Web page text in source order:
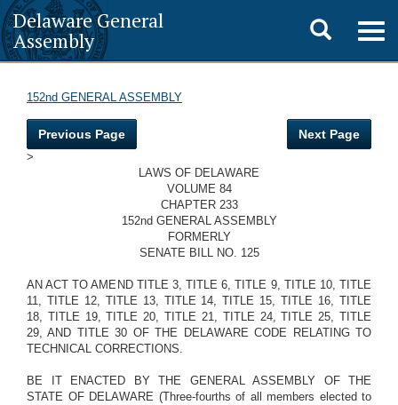
Delaware General
Assembly
Toggle
search
152nd GENERAL ASSEMBLY
Previous Page Next Page
>
LAWS OF DELAWARE
VOLUME 84
CHAPTER 233
152nd GENERAL ASSEMBLY
FORMERLY
SENATE BILL NO. 125
AN ACT TO AMEND TITLE 3, TITLE 6, TITLE 9, TITLE 10, TITLE
11, TITLE 12, TITLE 13, TITLE 14, TITLE 15, TITLE 16, TITLE
18, TITLE 19, TITLE 20, TITLE 21, TITLE 24, TITLE 25, TITLE
29, AND TITLE 30 OF THE DELAWARE CODE RELATING TO
TECHNICAL CORRECTIONS.
BE IT ENACTED BY THE GENERAL ASSEMBLY OF THE
STATE OF DELAWARE (Three-fourths of all members elected to